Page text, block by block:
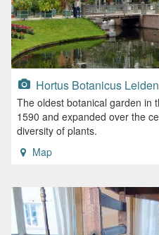
Hortus Botanicus Leiden
The oldest botanical garden in
1590 and expanded over the
diversity of plants.
Map